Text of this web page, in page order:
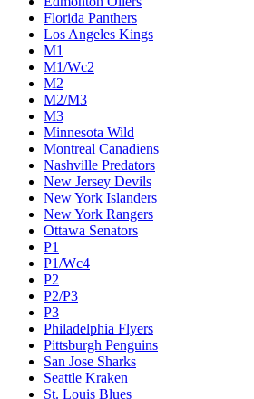
Florida Panthers
Los Angeles Kings
M1
M1/Wc2
M2
M2/M3
M3
Minnesota Wild
Montreal Canadiens
Nashville Predators
New Jersey Devils
New York Islanders
New York Rangers
Ottawa Senators
P1
P1/Wc4
P2
P2/P3
P3
Philadelphia Flyers
Pittsburgh Penguins
San Jose Sharks
Seattle Kraken
St. Louis Blues